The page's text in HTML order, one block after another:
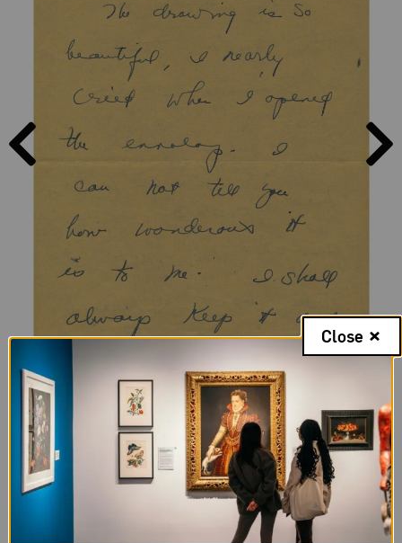
PREVIOUS
PAGE
Page 1, Letter from Sylvia to Frida Kahlo, Friday, no date; NMWA,
Archives of Women Artists; The Nelleke Nix and Marianne Huber
Collection: The Frida Kahlo Papers, 1930-1954
Page 1 of 4
PAGE
Page
1
Close